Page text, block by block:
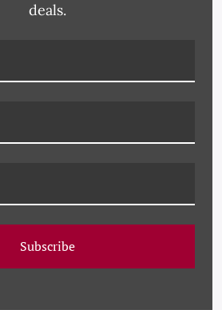
deals.
Subscribe